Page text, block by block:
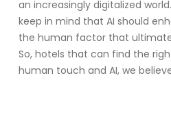
an increasingly digitalized
keep in mind that AI should
the human factor that
So, hotels that can find the
human touch and AI, we